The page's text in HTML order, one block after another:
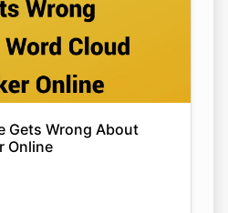
Gets Wrong About
Online